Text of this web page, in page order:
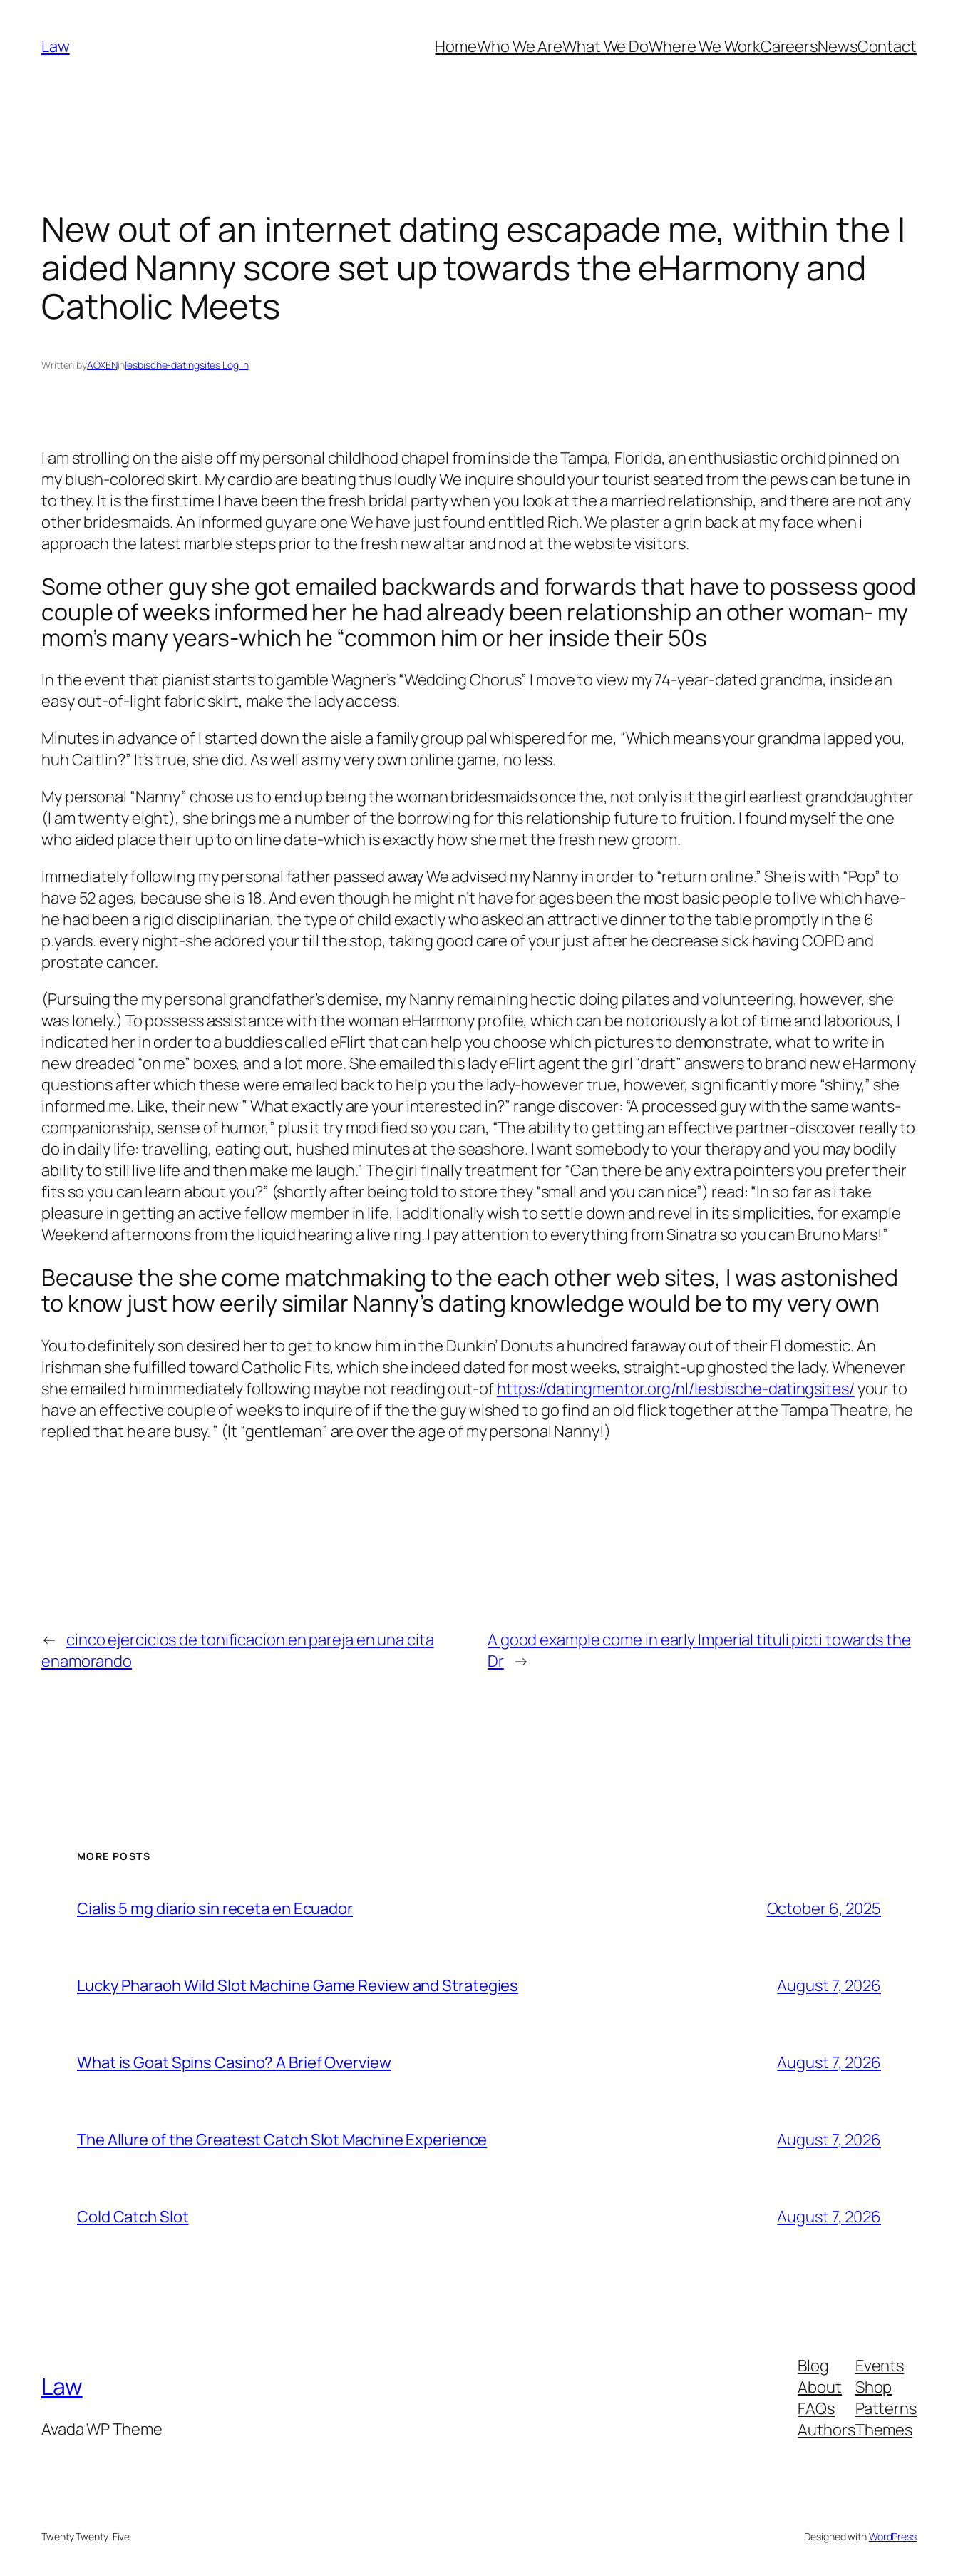
content
Law HomeWho We AreWhat We DoWhere We WorkCareersNewsContact
New out of an internet dating escapade me, within the I
aided Nanny score set up towards the eHarmony and
Catholic Meets
Written byAOXENinlesbische-datingsites Log in
I am strolling on the aisle off my personal childhood chapel from inside the Tampa, Florida, an enthusiastic orchid pinned on
my blush-colored skirt. My cardio are beating thus loudly We inquire should your tourist seated from the pews can be tune in
to they. It is the first time I have been the fresh bridal party when you look at the a married relationship, and there are not any
other bridesmaids. An informed guy are one We have just found entitled Rich. We plaster a grin back at my face when i
approach the latest marble steps prior to the fresh new altar and nod at the website visitors.
Some other guy she got emailed backwards and forwards that have to possess good
couple of weeks informed her he had already been relationship an other woman- my
mom’s many years-which he “common him or her inside their 50s
In the event that pianist starts to gamble Wagner’s “Wedding Chorus” I move to view my 74-year-dated grandma, inside an
easy out-of-light fabric skirt, make the lady access.
Minutes in advance of I started down the aisle a family group pal whispered for me, “Which means your grandma lapped you,
huh Caitlin?” It’s true, she did. As well as my very own online game, no less.
My personal “Nanny” chose us to end up being the woman bridesmaids once the, not only is it the girl earliest granddaughter
(I am twenty eight), she brings me a number of the borrowing for this relationship future to fruition. I found myself the one
who aided place their up to on line date-which is exactly how she met the fresh new groom.
Immediately following my personal father passed away We advised my Nanny in order to “return online.” She is with “Pop” to
have 52 ages, because she is 18. And even though he might n’t have for ages been the most basic people to live which have-
he had been a rigid disciplinarian, the type of child exactly who asked an attractive dinner to the table promptly in the 6
p.yards. every night-she adored your till the stop, taking good care of your just after he decrease sick having COPD and
prostate cancer.
(Pursuing the my personal grandfather’s demise, my Nanny remaining hectic doing pilates and volunteering, however, she
was lonely.) To possess assistance with the woman eHarmony profile, which can be notoriously a lot of time and laborious, I
indicated her in order to a buddies called eFlirt that can help you choose which pictures to demonstrate, what to write in
new dreaded “on me” boxes, and a lot more. She emailed this lady eFlirt agent the girl “draft” answers to brand new eHarmony
questions after which these were emailed back to help you the lady-however true, however, significantly more “shiny,” she
informed me. Like, their new ” What exactly are your interested in?” range discover: “A processed guy with the same wants-
companionship, sense of humor,” plus it try modified so you can, “The ability to getting an effective partner-discover really to
do in daily life: travelling, eating out, hushed minutes at the seashore. I want somebody to your therapy and you may bodily
ability to still live life and then make me laugh.” The girl finally treatment for “Can there be any extra pointers you prefer their
fits so you can learn about you?” (shortly after being told to store they “small and you can nice”) read: “In so far as i take
pleasure in getting an active fellow member in life, I additionally wish to settle down and revel in its simplicities, for example
Weekend afternoons from the liquid hearing a live ring. I pay attention to everything from Sinatra so you can Bruno Mars!”
Because the she come matchmaking to the each other web sites, I was astonished
to know just how eerily similar Nanny’s dating knowledge would be to my very own
You to definitely son desired her to get to know him in the Dunkin’ Donuts a hundred faraway out of their Fl domestic. An
Irishman she fulfilled toward Catholic Fits, which she indeed dated for most weeks, straight-up ghosted the lady. Whenever
she emailed him immediately following maybe not reading out-ofhttps://datingmentor.org/nl/lesbische-datingsites/your to
have an effective couple of weeks to inquire of if the the guy wished to go find an old flick together at the Tampa Theatre, he
replied that he are busy. ” (It “gentleman” are over the age of my personal Nanny!)
← cinco ejercicios de tonificacion en pareja en una cita
enamorando
A good example come in early Imperial tituli picti towards the
Dr →
MORE POSTS
Cialis 5 mg diario sin receta en Ecuador October 6, 2025
Lucky Pharaoh Wild Slot Machine Game Review and Strategies August 7, 2026
What is Goat Spins Casino? A Brief Overview August 7, 2026
The Allure of the Greatest Catch Slot Machine Experience August 7, 2026
Cold Catch Slot August 7, 2026
Law
Avada WP Theme
Blog
About
FAQs
Authors
Events
Shop
Patterns
Themes
Twenty Twenty-Five Designed withWordPress